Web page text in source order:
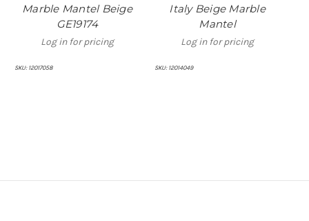
Marble Mantel Beige
GE19174
Log in for pricing
SKU: 12017058
Italy Beige Marble
Mantel
Log in for pricing
SKU: 12014049